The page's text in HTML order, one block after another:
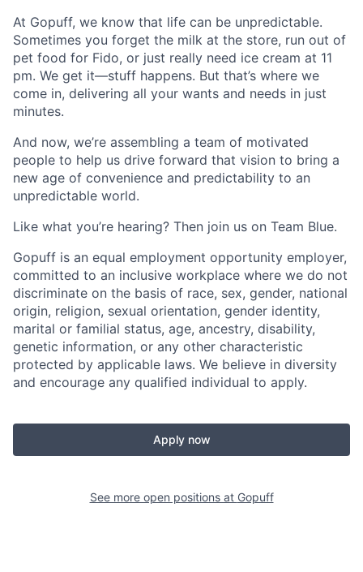
At Gopuff, we know that life can be unpredictable.
Sometimes you forget the milk at the store, run out of
pet food for Fido, or just really need ice cream at 11
pm. We get it—stuff happens. But that’s where we
come in, delivering all your wants and needs in just
minutes.
And now, we’re assembling a team of motivated
people to help us drive forward that vision to bring a
new age of convenience and predictability to an
unpredictable world.
Like what you’re hearing? Then join us on Team Blue.
Gopuff is an equal employment opportunity employer,
committed to an inclusive workplace where we do not
discriminate on the basis of race, sex, gender, national
origin, religion, sexual orientation, gender identity,
marital or familial status, age, ancestry, disability,
genetic information, or any other characteristic
protected by applicable laws. We believe in diversity
and encourage any qualified individual to apply.
Apply now
See more open positions at Gopuff